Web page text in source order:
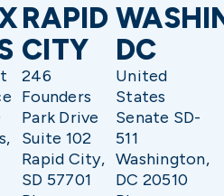
RAPID
CITY
246
Founders
Park Drive
Suite 102
Rapid City,
SD 57701
DC
United
States
Senate SD-
511
Washington,
DC 20510